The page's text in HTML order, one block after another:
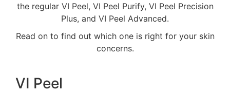
the regular VI Peel, VI Peel Purify, VI Peel Precision
Plus, and VI Peel Advanced.
Read on to find out which one is right for your skin
concerns.
VI Peel